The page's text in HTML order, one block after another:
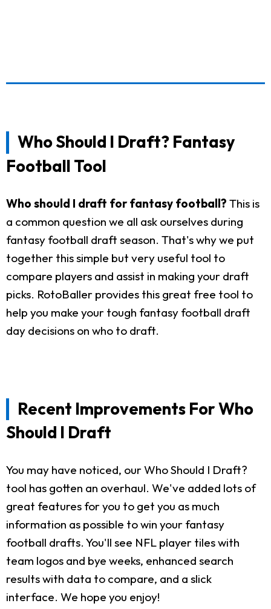
Who Should I Draft? Fantasy
Football Tool
Who should I draft for fantasy football? This is
a common question we all ask ourselves during
fantasy football draft season. That's why we put
together this simple but very useful tool to
compare players and assist in making your draft
picks. RotoBaller provides this great free tool to
help you make your tough fantasy football draft
day decisions on who to draft.
Recent Improvements For Who
Should I Draft
You may have noticed, our Who Should I Draft?
tool has gotten an overhaul. We've added lots of
great features for you to get you as much
information as possible to win your fantasy
football drafts. You'll see NFL player tiles with
team logos and bye weeks, enhanced search
results with data to compare, and a slick
interface. We hope you enjoy!